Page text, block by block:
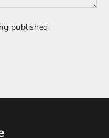
published.